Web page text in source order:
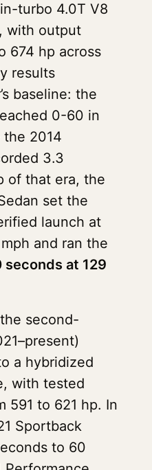
turbo 4.0T V8
with output
674 hp across
results
baseline: the
0-60 in
2014
3.3
of that era, the
set the
launch at
and ran the
seconds at 129
second-
a hybridized
with tested
591 to 621 hp. In
Sportback
to 60